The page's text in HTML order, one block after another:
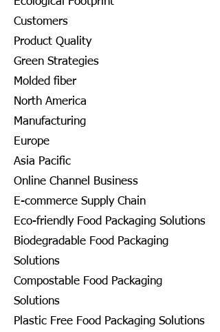
Customers
Product Quality
Green Strategies
Molded fiber
North America
Manufacturing
Europe
Asia Pacific
Online Channel Business
E-commerce Supply Chain
Eco-friendly Food Packaging Solutions
Biodegradable Food Packaging
Solutions
Compostable Food Packaging
Solutions
Plastic Free Food Packaging Solutions